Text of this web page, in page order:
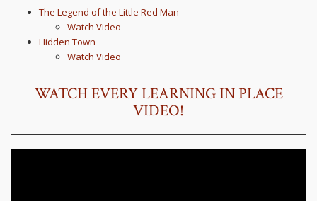
The Legend of the Little Red Man
Watch Video
Hidden Town
Watch Video
WATCH EVERY LEARNING IN PLACE
VIDEO!